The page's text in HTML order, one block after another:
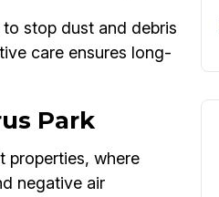
stop dust and debris
care ensures long-
Park
properties, where
negative air